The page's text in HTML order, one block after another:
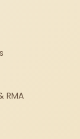
RMA